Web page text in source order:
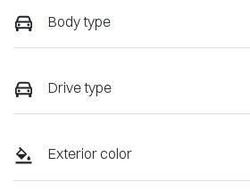
Body type
Drive type
Exterior color